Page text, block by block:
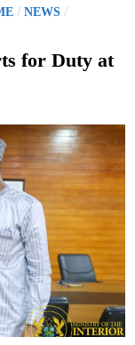
/NEWS /
for Duty at